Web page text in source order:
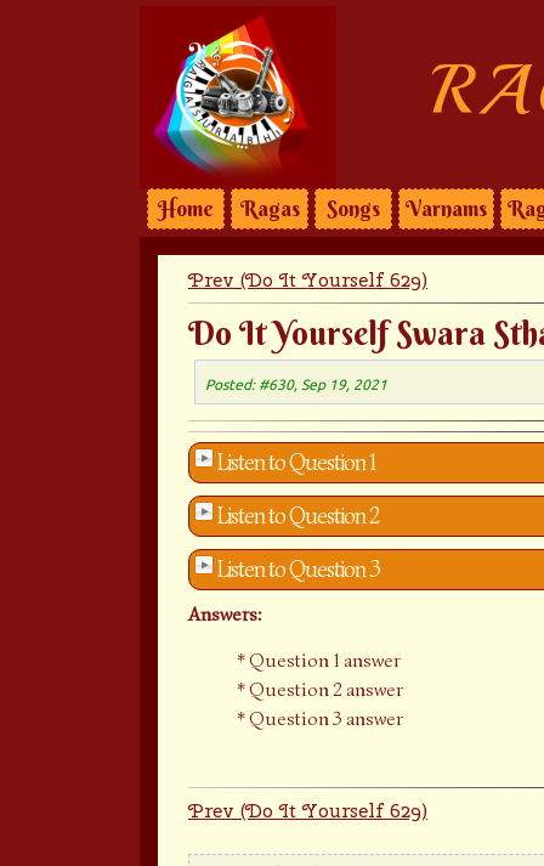
Home Ragas Songs Varnams
Prev (Do It Yourself 629)
Do It Yourself Swara
Posted: #630, Sep 19, 2021
Listen to Question 1
Listen to Question 2
Listen to Question 3
Answers:
Question 1 answer
Question 2 answer
Question 3 answer
Prev (Do It Yourself 629)